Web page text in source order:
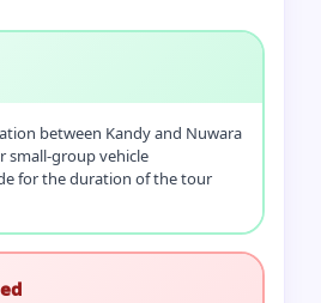
between Kandy and Nuwara
small-group vehicle
for the duration of the tour